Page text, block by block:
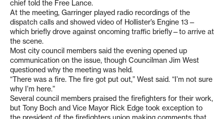
chief told the Free Lance.
At the meeting, Garringer played radio recordings of the
dispatch calls and showed video of Hollister’s Engine 13—
which briefly drove against oncoming traffic briefly—to arrive at
the scene.
Most city council members said the evening opened up
communication on the issue, though Councilman Jim West
questioned why the meeting was held.
“There was a fire. The fire got put out,” West said. “I’m not sure
why I’m here.”
Several council members praised the firefighters for their work,
but Tony Boch and Vice Mayor Rick Edge took exception to